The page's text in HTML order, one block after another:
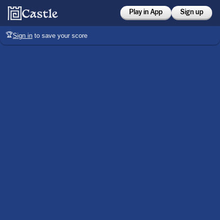
Play in App Sign up
🏆Sign in to save your score